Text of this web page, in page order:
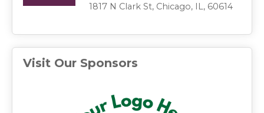
1817 N Clark St, Chicago, IL, 60614
Visit Our Sponsors